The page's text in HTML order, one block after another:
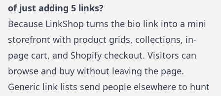
of just adding 5 links?
Because LinkShop turns the bio link into a mini
storefront with product grids, collections, in-
page cart, and Shopify checkout. Visitors can
browse and buy without leaving the page.
Generic link lists send people elsewhere to hunt